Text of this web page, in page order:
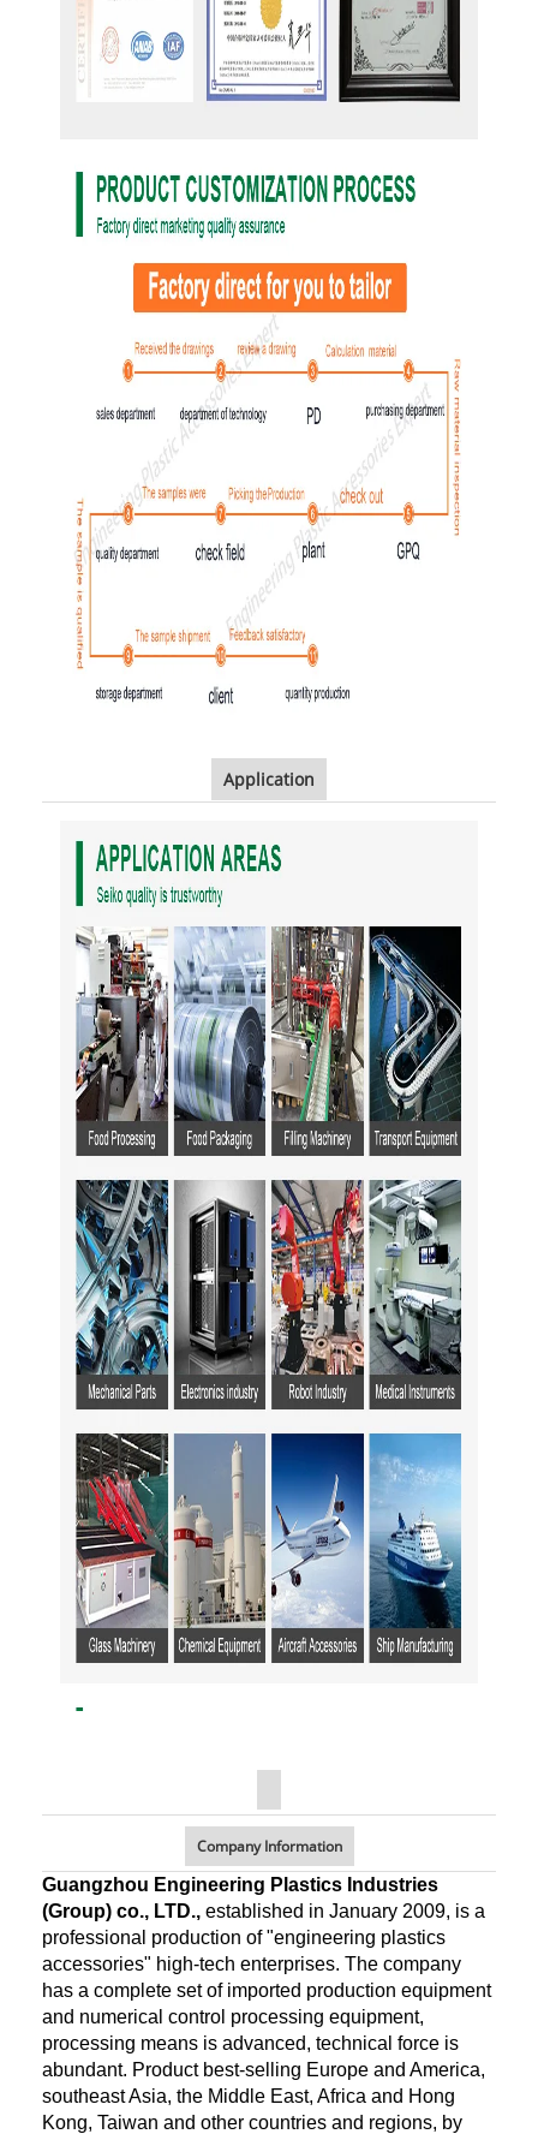
Application
Company Information
Guangzhou Engineering Plastics Industries
(Group) co., LTD., established in January 2009, is a
professional production of "engineering plastics
accessories" high-tech enterprises. The company
has a complete set of imported production equipment
and numerical control processing equipment,
processing means is advanced, technical force is
abundant. Product best-selling Europe and America,
southeast Asia, the Middle East, Africa and Hong
Kong, Taiwan and other countries and regions, by